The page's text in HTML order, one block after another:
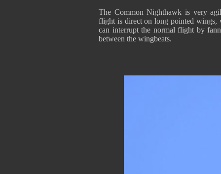
The Common Nighthawk is very
flight is direct on long pointed wings,
can interrupt the normal flight by
between the wingbeats.